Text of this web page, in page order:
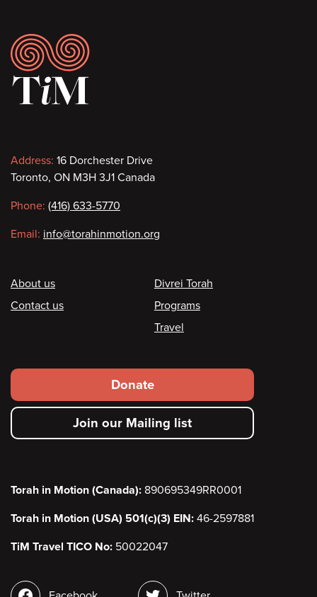
Footer
Contact
information
Address: 16 Dorchester Drive
Toronto, ON M3H 3J1 Canada
Phone: (416) 633-5770
Email: info@torahinmotion.org
Footer
About us
Contact us
Divrei Torah
Programs
Travel
Footer
secondary
menu
Donate
Join our Mailing list
Torah in Motion (Canada): 890695349RR0001
Torah in Motion (USA) 501(c)(3) EIN: 46-2597881
TiM Travel TICO No: 50022047